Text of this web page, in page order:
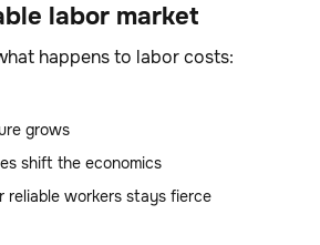
labor market
happens to labor costs:
grows
shift the economics
reliable workers stays fierce